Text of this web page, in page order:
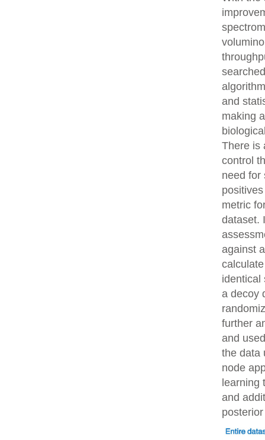
and
making
There is
control
need for
metric
dataset.
against
identical
a decoy
further
and
the data
node
learning
and